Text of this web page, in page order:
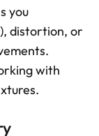
you
distortion, or
with